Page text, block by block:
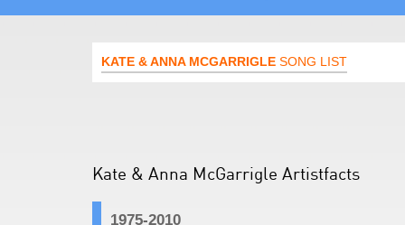
KATE & ANNA MCGARRIGLE SONG LIST
Kate & Anna McGarrigle Artistfacts
1975-2010